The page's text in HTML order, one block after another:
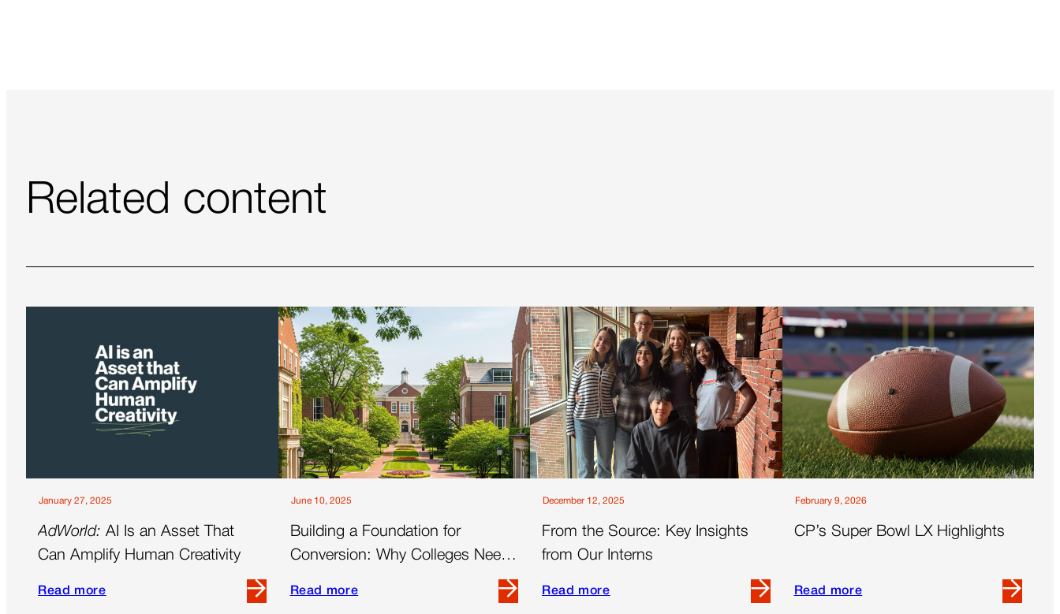
Related content
January 27, 2025
AdWorld: AI Is an Asset That
Can Amplify Human Creativity
Read more
Read
June 10, 2025
Building a Foundation for
Conversion: Why Colleges Need
a Full-Funnel Advertising Strategy
Read more
Read
December 12, 2025
From the Source: Key Insights
from Our Interns
Read more
Read
February 9, 2026
CP’s Super Bowl LX Highlights
Read more
Read